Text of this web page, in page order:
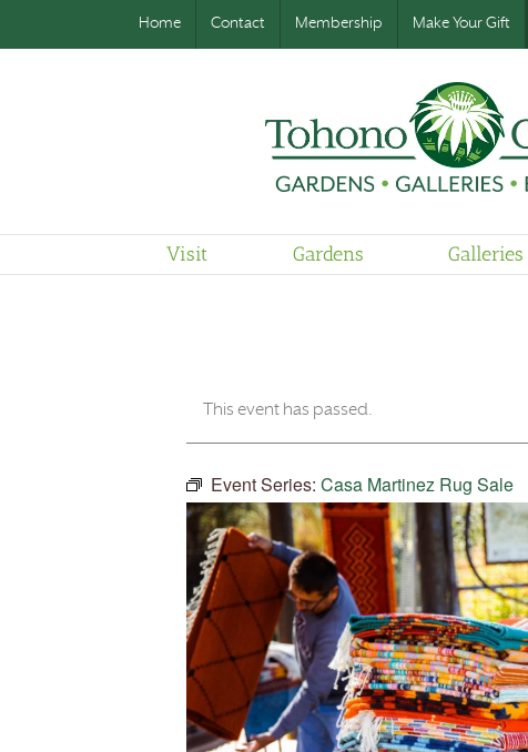
Home Contact Membership Make Your Gift
Visit Gardens Galleries
This event has passed.
Event Series: Casa Martinez Rug Sale